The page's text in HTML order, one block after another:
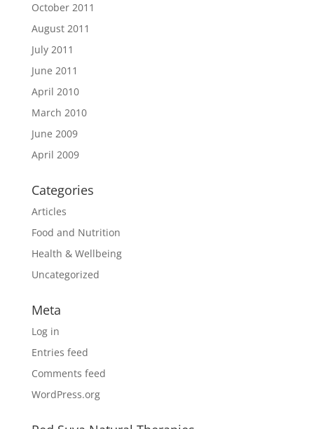
October 2011
August 2011
July 2011
June 2011
April 2010
March 2010
June 2009
April 2009
Categories
Articles
Food and Nutrition
Health & Wellbeing
Uncategorized
Meta
Log in
Entries feed
Comments feed
WordPress.org